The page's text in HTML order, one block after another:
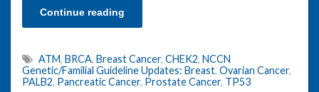
Continue reading
ATM, BRCA, Breast Cancer, CHEK2, NCCN
Genetic/Familial Guideline Updates: Breast, Ovarian Cancer,
PALB2, Pancreatic Cancer, Prostate Cancer, TP53